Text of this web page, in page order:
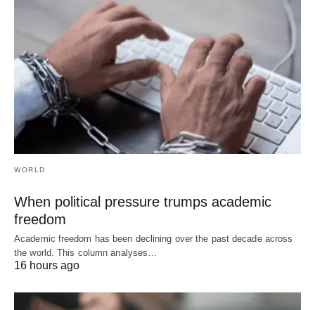
WORLD
When political pressure trumps academic
freedom
Academic freedom has been declining over the past decade across
the world. This column analyses…
16 hours ago